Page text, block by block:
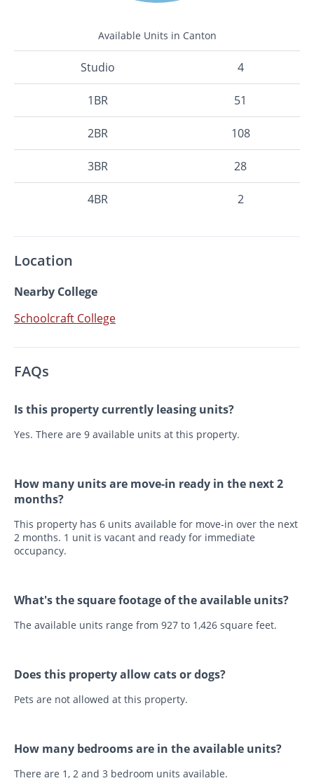
Available Units in Canton
Studio 4
1BR 51
2BR 108
3BR 28
4BR 2
Location
Nearby College
Schoolcraft College
FAQs
Is this property currently leasing units?
Yes. There are 9 available units at this property.
How many units are move-in ready in the next 2
months?
This property has 6 units available for move-in over the next
2 months. 1 unit is vacant and ready for immediate
occupancy.
What's the square footage of the available units?
The available units range from 927 to 1,426 square feet.
Does this property allow cats or dogs?
Pets are not allowed at this property.
How many bedrooms are in the available units?
There are 1, 2 and 3 bedroom units available.